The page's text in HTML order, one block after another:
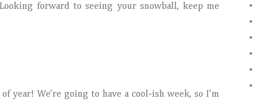
forward to seeing your snowball, keep me
year! We're going to have a cool-ish week, so I'm